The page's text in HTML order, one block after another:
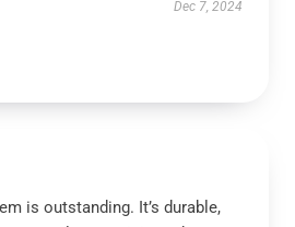
Dec 7, 2024
is outstanding. It’s durable,